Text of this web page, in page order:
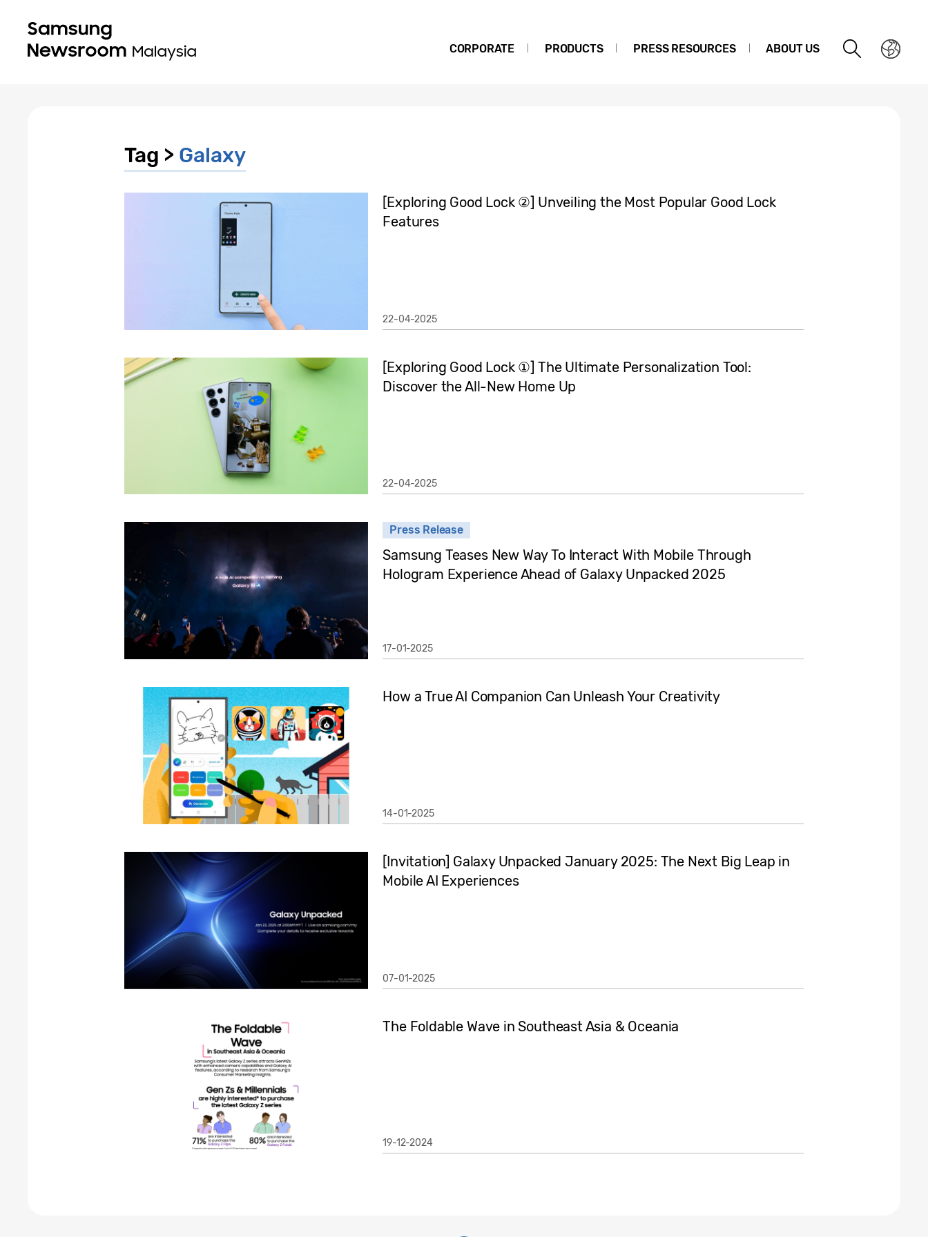
CORPORATE PRODUCTS PRESS RESOURCES ABOUT US
Tag > Galaxy
[Exploring Good Lock ②] Unveiling the Most Popular Good Lock
Features
22-04-2025
[Exploring Good Lock ①] The Ultimate Personalization Tool:
Discover the All-New Home Up
22-04-2025
Press Release
Samsung Teases New Way To Interact With Mobile Through
Hologram Experience Ahead of Galaxy Unpacked 2025
17-01-2025
How a True AI Companion Can Unleash Your Creativity
14-01-2025
[Invitation] Galaxy Unpacked January 2025: The Next Big Leap in
Mobile AI Experiences
07-01-2025
The Foldable Wave in Southeast Asia & Oceania
19-12-2024